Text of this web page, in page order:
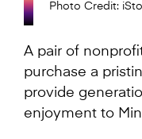
Photo Credit:
A pair of
purchase a
provide
enjoyment to